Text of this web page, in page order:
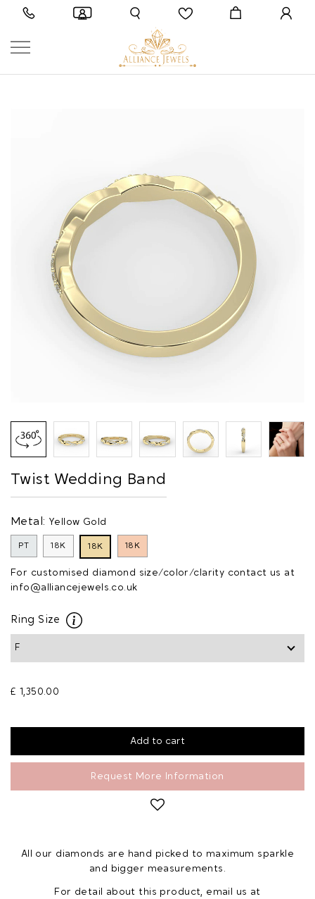
Twist Wedding Band
Metal: Yellow Gold
PT 18K 18K 18K
For customised diamond size/color/clarity contact us at
info@alliancejewels.co.uk
Ring Size
£ 1,350.00
Request More Information
All our diamonds are hand picked to maximum sparkle
and bigger measurements.
For detail about this product, email us at